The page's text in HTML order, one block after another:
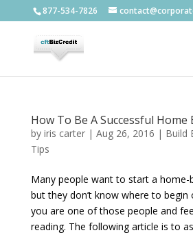
877-534-7826
How To Be A Successful
by iris carter| Aug 26, 2016 | Build
Tips
Many people want to start a home-
but they don’t know where to
you are one of those people and
reading. The following article is to